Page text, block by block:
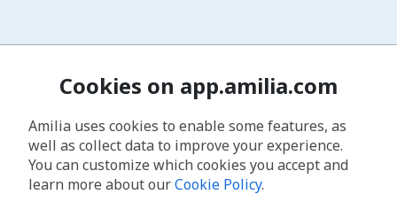
Cookies on app.amilia.com
Amilia uses cookies to enable some features, as
well as collect data to improve your experience.
You can customize which cookies you accept and
learn more about ourCookie Policy.